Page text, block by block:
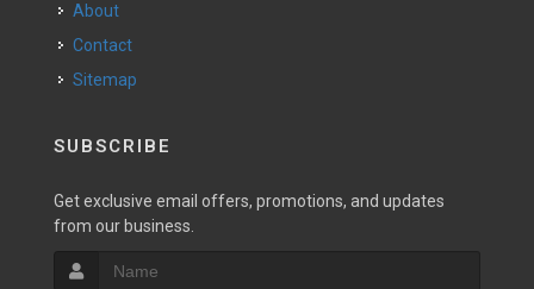
About
Contact
Sitemap
SUBSCRIBE
Get exclusive email offers, promotions, and updates
from our business.